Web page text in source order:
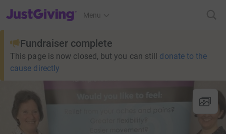
JustGiving’s homepage
Menu
Fundraiser complete
This page is now closed, but you can still donate to the
cause directly